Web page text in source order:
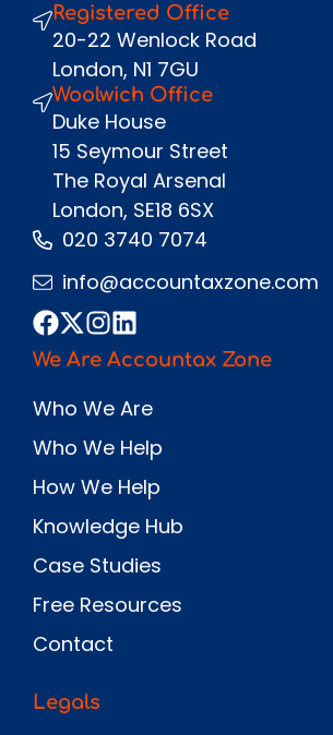
Send
Registered Office
20-22 Wenlock Road
London, N1 7GU
Woolwich Office
Duke House
15 Seymour Street
The Royal Arsenal
London, SE18 6SX
020 3740 7074
info@accountaxzone.com
We Are Accountax Zone
Who We Are
Who We Help
How We Help
Knowledge Hub
Case Studies
Free Resources
Contact
Legals